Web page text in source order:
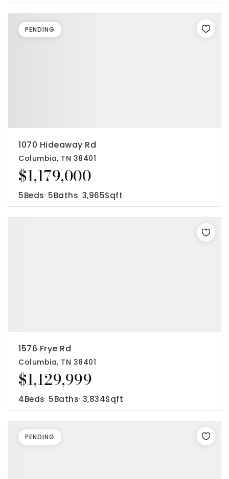
$1,179,000
1070 Hideaway Rd
Columbia, TN 38401
5Beds 5Baths 3,965Sqft
PENDING
$1,129,999
1576 Frye Rd
Columbia, TN 38401
4Beds 5Baths 3,834Sqft
PENDING